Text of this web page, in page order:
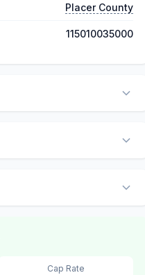
Placer County
115010035000
Cap Rate